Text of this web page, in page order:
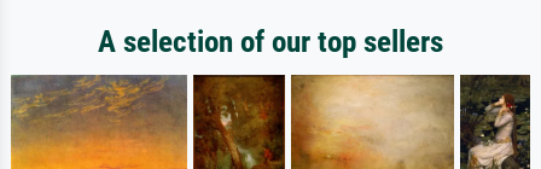
A selection of our top sellers